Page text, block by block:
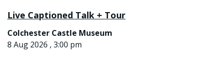
Live Captioned Talk + Tour
Colchester Castle Museum
8 Aug 2026 , 3:00 pm